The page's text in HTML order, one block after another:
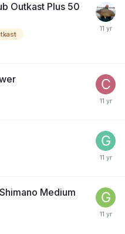
Outkast Plus 50
Medium